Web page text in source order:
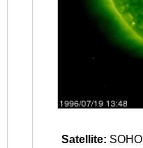
Satellite: SOHO